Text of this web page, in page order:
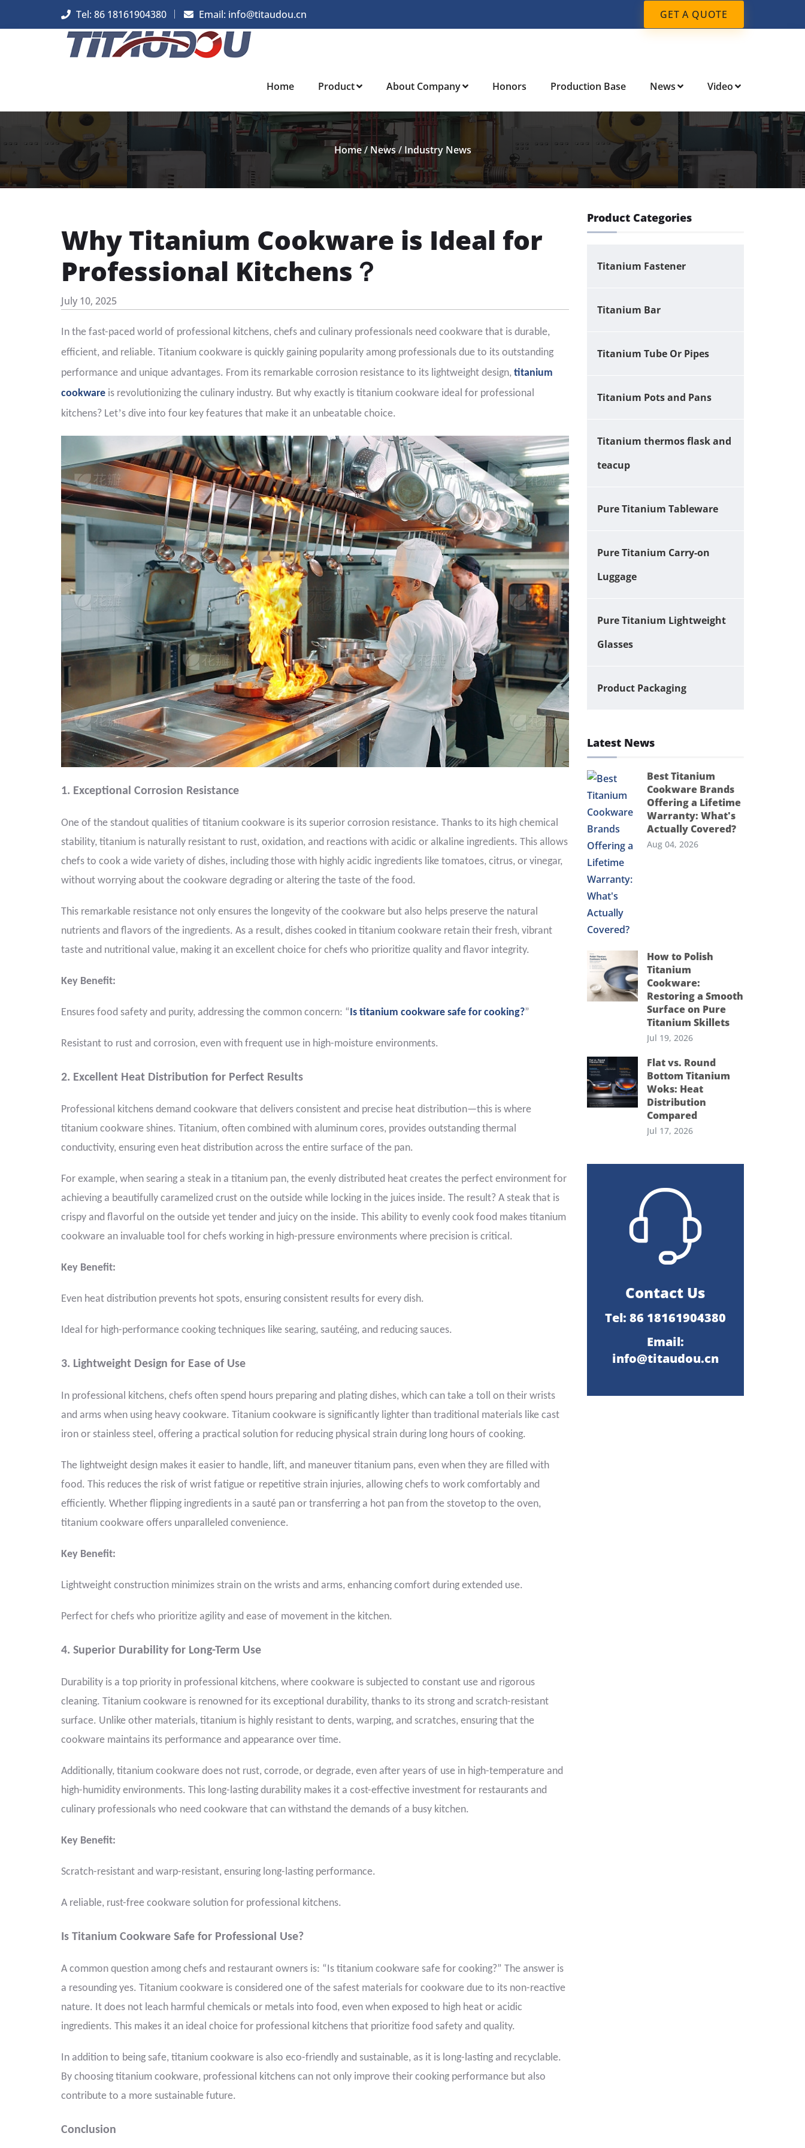
Tel: 86 18161904380 Email: info@titaudou.cn GET A QUOTE
Home Product About Company Honors Production Base News Video
Home/ News/ Industry News
Why Titanium Cookware is Ideal for
Professional Kitchens？
July 10, 2025
In the fast-paced world of professional kitchens, chefs and culinary professionals need cookware that is durable,
efficient, and reliable. Titanium cookware is quickly gaining popularity among professionals due to its outstanding
performance and unique advantages. From its remarkable corrosion resistance to its lightweight design, titanium
cookware is revolutionizing the culinary industry. But why exactly is titanium cookware ideal for professional
kitchens? Let’s dive into four key features that make it an unbeatable choice.
1. Exceptional Corrosion Resistance
One of the standout qualities of titanium cookware is its superior corrosion resistance. Thanks to its high chemical
stability, titanium is naturally resistant to rust, oxidation, and reactions with acidic or alkaline ingredients. This allows
chefs to cook a wide variety of dishes, including those with highly acidic ingredients like tomatoes, citrus, or vinegar,
without worrying about the cookware degrading or altering the taste of the food.
This remarkable resistance not only ensures the longevity of the cookware but also helps preserve the natural
nutrients and flavors of the ingredients. As a result, dishes cooked in titanium cookware retain their fresh, vibrant
taste and nutritional value, making it an excellent choice for chefs who prioritize quality and flavor integrity.
Key Benefit:
Ensures food safety and purity, addressing the common concern: “Is titanium cookware safe for cooking?”
Resistant to rust and corrosion, even with frequent use in high-moisture environments.
2. Excellent Heat Distribution for Perfect Results
Professional kitchens demand cookware that delivers consistent and precise heat distribution—this is where
titanium cookware shines. Titanium, often combined with aluminum cores, provides outstanding thermal
conductivity, ensuring even heat distribution across the entire surface of the pan.
For example, when searing a steak in a titanium pan, the evenly distributed heat creates the perfect environment for
achieving a beautifully caramelized crust on the outside while locking in the juices inside. The result? A steak that is
crispy and flavorful on the outside yet tender and juicy on the inside. This ability to evenly cook food makes titanium
cookware an invaluable tool for chefs working in high-pressure environments where precision is critical.
Key Benefit:
Even heat distribution prevents hot spots, ensuring consistent results for every dish.
Ideal for high-performance cooking techniques like searing, sautéing, and reducing sauces.
3. Lightweight Design for Ease of Use
In professional kitchens, chefs often spend hours preparing and plating dishes, which can take a toll on their wrists
and arms when using heavy cookware. Titanium cookware is significantly lighter than traditional materials like cast
iron or stainless steel, offering a practical solution for reducing physical strain during long hours of cooking.
The lightweight design makes it easier to handle, lift, and maneuver titanium pans, even when they are filled with
food. This reduces the risk of wrist fatigue or repetitive strain injuries, allowing chefs to work comfortably and
efficiently. Whether flipping ingredients in a sauté pan or transferring a hot pan from the stovetop to the oven,
titanium cookware offers unparalleled convenience.
Key Benefit:
Lightweight construction minimizes strain on the wrists and arms, enhancing comfort during extended use.
Perfect for chefs who prioritize agility and ease of movement in the kitchen.
4. Superior Durability for Long-Term Use
Durability is a top priority in professional kitchens, where cookware is subjected to constant use and rigorous
cleaning. Titanium cookware is renowned for its exceptional durability, thanks to its strong and scratch-resistant
surface. Unlike other materials, titanium is highly resistant to dents, warping, and scratches, ensuring that the
cookware maintains its performance and appearance over time.
Additionally, titanium cookware does not rust, corrode, or degrade, even after years of use in high-temperature and
high-humidity environments. This long-lasting durability makes it a cost-effective investment for restaurants and
culinary professionals who need cookware that can withstand the demands of a busy kitchen.
Key Benefit:
Scratch-resistant and warp-resistant, ensuring long-lasting performance.
A reliable, rust-free cookware solution for professional kitchens.
Is Titanium Cookware Safe for Professional Use?
A common question among chefs and restaurant owners is: “Is titanium cookware safe for cooking?” The answer is
a resounding yes. Titanium cookware is considered one of the safest materials for cookware due to its non-reactive
nature. It does not leach harmful chemicals or metals into food, even when exposed to high heat or acidic
ingredients. This makes it an ideal choice for professional kitchens that prioritize food safety and quality.
In addition to being safe, titanium cookware is also eco-friendly and sustainable, as it is long-lasting and recyclable.
By choosing titanium cookware, professional kitchens can not only improve their cooking performance but also
contribute to a more sustainable future.
Conclusion
Product Categories
Titanium Fastener
Titanium Bar
Titanium Tube Or Pipes
Titanium Pots and Pans
Titanium thermos flask and
teacup
Pure Titanium Tableware
Pure Titanium Carry-on
Luggage
Pure Titanium Lightweight
Glasses
Product Packaging
Latest News
Best Titanium
Cookware Brands
Offering a Lifetime
Warranty: What's
Actually Covered?
Aug 04, 2026
How to Polish
Titanium
Cookware:
Restoring a Smooth
Surface on Pure
Titanium Skillets
Jul 19, 2026
Flat vs. Round
Bottom Titanium
Woks: Heat
Distribution
Compared
Jul 17, 2026
Contact Us
Tel: 86 18161904380
Email:
info@titaudou.cn